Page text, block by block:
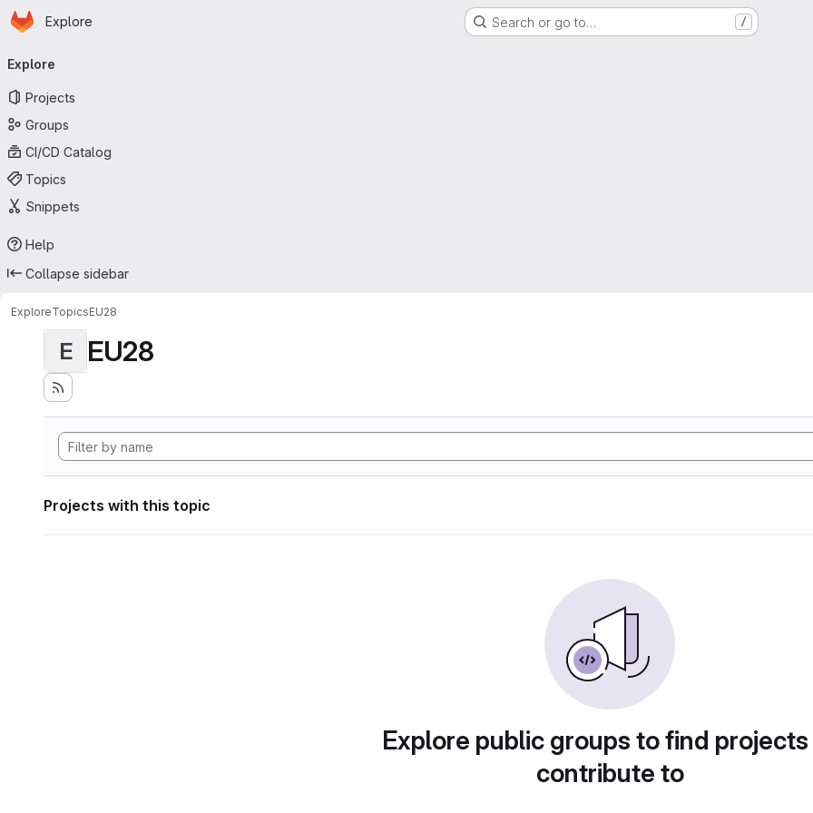
Skip to main content
Homepage
Explore Search or go to… /
navigation
Explore
Projects
Groups
CI/CD Catalog
Topics
Snippets
Help
Collapse sidebar
ExploreTopicsEU28
E EU28
Projects with this topic
Explore public groups to find
contribute to